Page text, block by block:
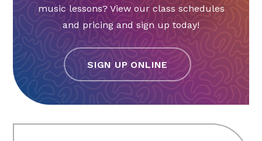
music lessons? View our class schedules
and pricing and sign up today!
SIGN UP ONLINE